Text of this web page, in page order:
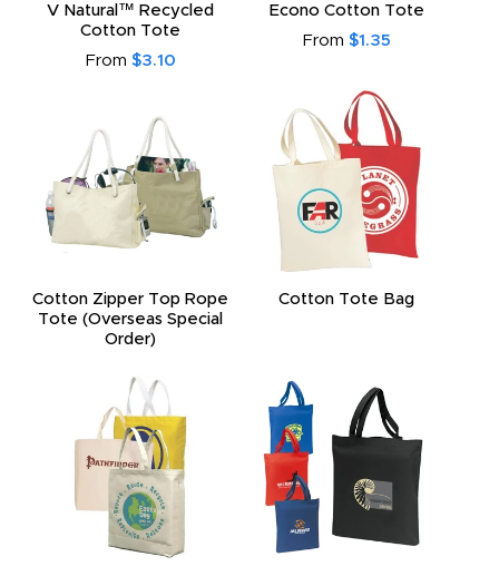
V Natural™ Recycled
Cotton Tote
From $3.10
Econo Cotton Tote
From $1.35
Cotton Zipper Top Rope
Tote (Overseas Special
Order)
Cotton Tote Bag